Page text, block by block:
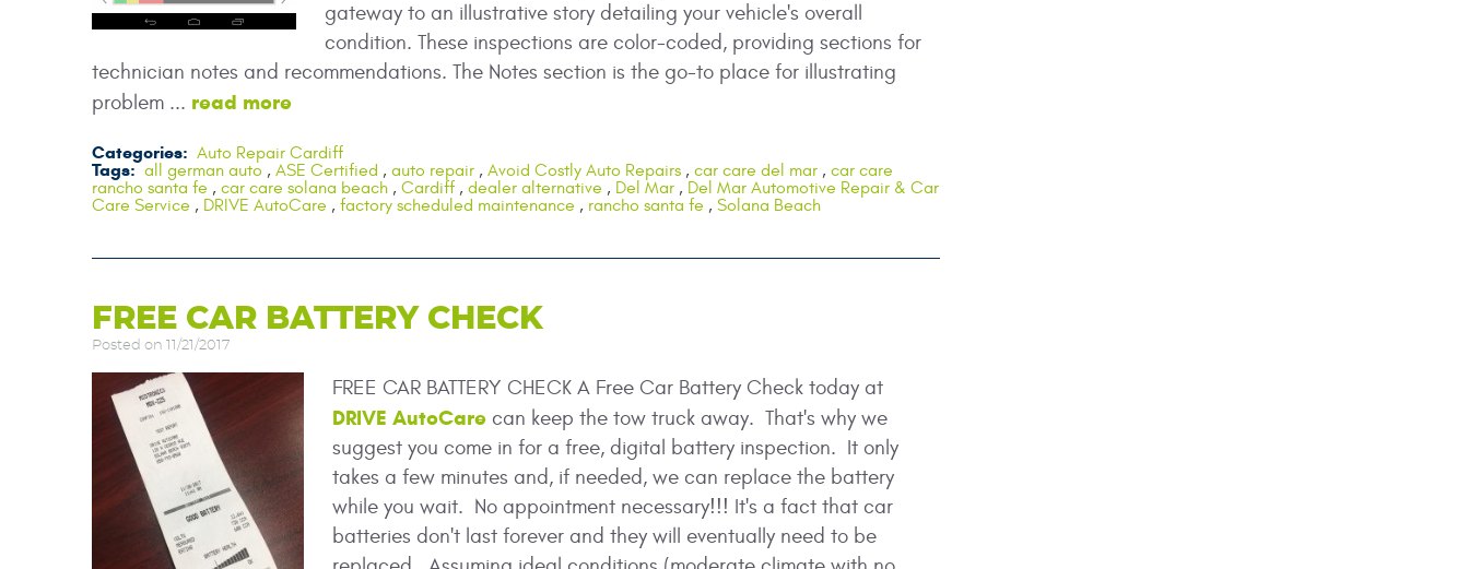
gateway to an illustrative story detailing your vehicle's overall
condition. These inspections are color-coded, providing sections for
technician notes and recommendations. The Notes section is the go-to place for illustrating
problem ... read more
Categories: Auto Repair Cardiff
Tags: all german auto , ASE Certified , auto repair , Avoid Costly Auto Repairs , car care del mar , car care
rancho santa fe , car care solana beach , Cardiff , dealer alternative , Del Mar , Del Mar Automotive Repair & Car
Care Service , DRIVE AutoCare , factory scheduled maintenance , rancho santa fe , Solana Beach
FREE CAR BATTERY CHECK
Posted on 11/21/2017
FREE CAR BATTERY CHECK A Free Car Battery Check today at
DRIVE AutoCare can keep the tow truck away. That's why we
suggest you come in for a free, digital battery inspection. It only
takes a few minutes and, if needed, we can replace the battery
while you wait. No appointment necessary!!! It's a fact that car
batteries don't last forever and they will eventually need to be